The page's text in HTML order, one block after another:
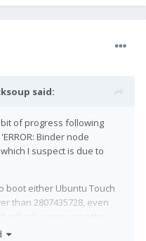
said:
of progress following
Binder node
I suspect is due to
boot either Ubuntu Touch
than 2807435728, even
concerns that it also